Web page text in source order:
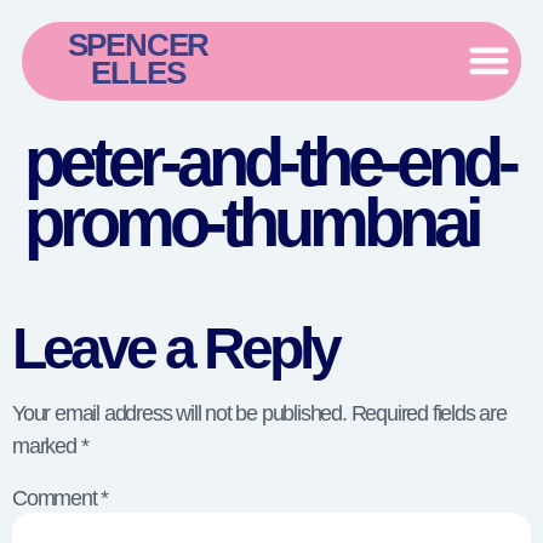
SPENCER
ELLES
peter-and-the-end-
promo-thumbnai
Leave a Reply
Your email address will not be published. Required fields are
marked *
Comment*